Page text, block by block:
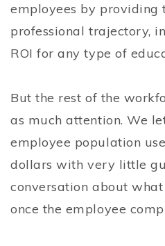
employees by providing
professional trajectory,
ROI for any type of
But the rest of the
as much attention. We
employee population
dollars with very little
conversation about
once the employee